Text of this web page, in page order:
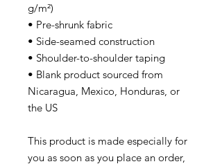
g/m²)
• Pre-shrunk fabric
• Side-seamed construction
• Shoulder-to-shoulder taping
• Blank product sourced from
Nicaragua, Mexico, Honduras, or
the US
This product is made especially for
you as soon as you place an order,